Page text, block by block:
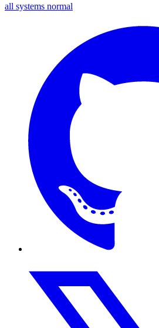
all systems normal